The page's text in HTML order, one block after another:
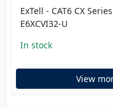
ExTell - CAT6 CX
E6XCVI32-U
In stock
View